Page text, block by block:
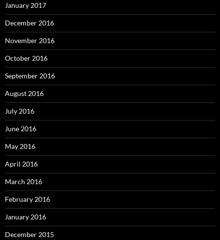
January 2017
December 2016
November 2016
October 2016
September 2016
August 2016
July 2016
June 2016
May 2016
April 2016
March 2016
February 2016
January 2016
December 2015